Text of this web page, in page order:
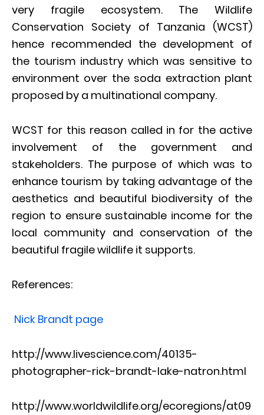
very fragile ecosystem. The Wildlife
Conservation Society of Tanzania (WCST)
hence recommended the development of
the tourism industry which was sensitive to
environment over the soda extraction plant
proposed by a multinational company.
WCST for this reason called in for the active
involvement of the government and
stakeholders. The purpose of which was to
enhance tourism by taking advantage of the
aesthetics and beautiful biodiversity of the
region to ensure sustainable income for the
local community and conservation of the
beautiful fragile wildlife it supports.
References:
Nick Brandt page
http://www.livescience.com/40135-
photographer-rick-brandt-lake-natron.html
http://www.worldwildlife.org/ecoregions/at09